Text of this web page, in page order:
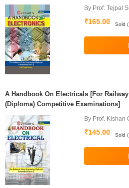
By Prof. Tejpal
₹165.00 Sold
A Handbook On Electricals [For
(Diploma) Competitive Examinations]
By Prof. Kishan
₹145.00 Sold